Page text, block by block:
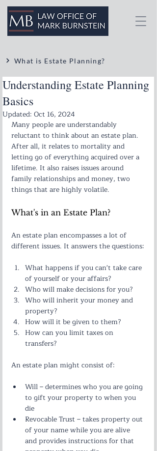
What is Estate Planning?
Understanding Estate Planning
Basics
Updated: Oct 16, 2024
Many people are understandably
reluctant to think about an estate plan.
After all, it relates to mortality and
letting go of everything acquired over a
lifetime. It also raises issues around
family relationships and money, two
things that are highly volatile.
What's in an Estate Plan?
An estate plan encompasses a lot of
different issues. It answers the questions:
What happens if you can't take care
of yourself or your affairs?
Who will make decisions for you?
Who will inherit your money and
property?
How will it be given to them?
How can you limit taxes on
transfers?
An estate plan might consist of:
Will – determines who you are going
to gift your property to when you
die
Revocable Trust – takes property out
of your name while you are alive
and provides instructions for that